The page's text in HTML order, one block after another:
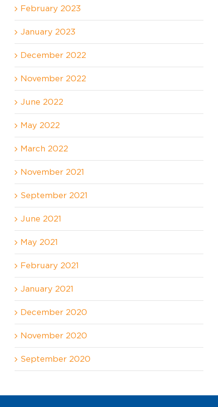
February 2023
January 2023
December 2022
November 2022
June 2022
May 2022
March 2022
November 2021
September 2021
June 2021
May 2021
February 2021
January 2021
December 2020
November 2020
September 2020